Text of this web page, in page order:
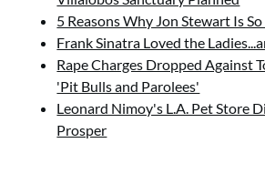
5 Reasons Why Jon Stewart Is
Frank Sinatra Loved the
Rape Charges Dropped Against
'Pit Bulls and Parolees'
Leonard Nimoy's L.A. Pet Store
Prosper